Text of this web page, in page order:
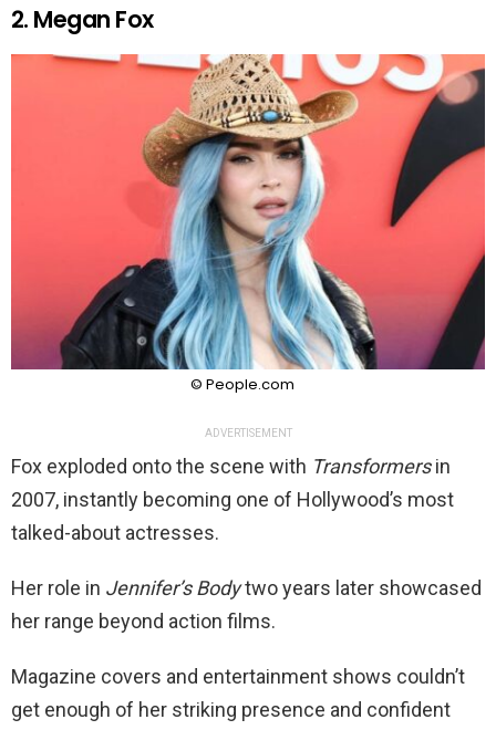
2. Megan Fox
© People.com
ADVERTISEMENT
Fox exploded onto the scene with Transformersin
2007, instantly becoming one of Hollywood’s most
talked-about actresses.
Her role in Jennifer’s Bodytwo years later showcased
her range beyond action films.
Magazine covers and entertainment shows couldn’t
get enough of her striking presence and confident